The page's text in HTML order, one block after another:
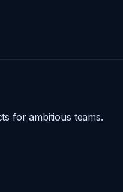
for ambitious teams.